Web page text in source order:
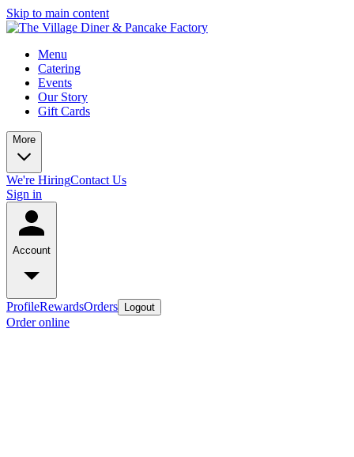
Skip to main content
Menu
Catering
Events
Our Story
Gift Cards
More
We're HiringContact Us
Sign in
Account
ProfileRewardsOrders Logout
Order online